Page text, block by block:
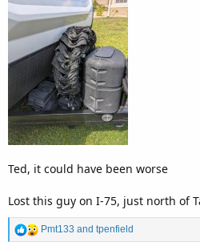
Ted, it could have been worse
Lost this guy on I-75, just north of
R
e
Pmt133 and tpenfield